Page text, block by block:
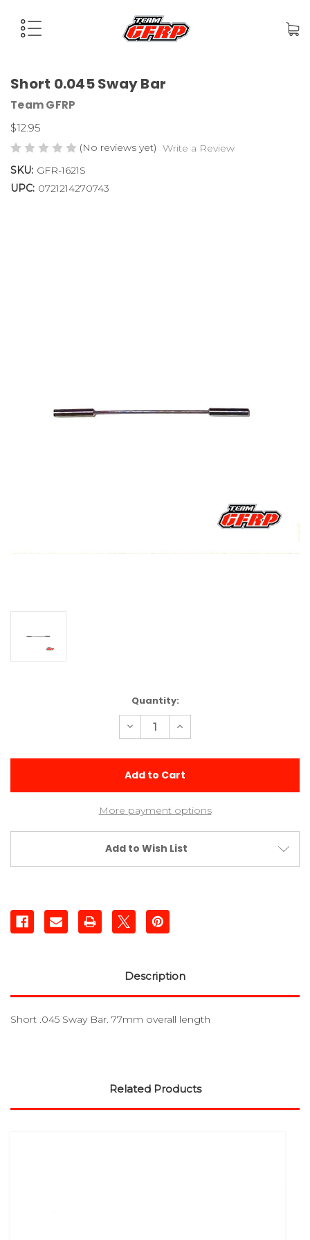
Short 0.045 Sway Bar
Team GFRP
$12.95
(No reviews yet) Write a Review
SKU: GFR-1621S
UPC: 0721214270743
Quantity:
Decrease
Quantity
Short
Sway
Increase
Quantity
Short
Sway
More payment options
Add to Wish List
Description
Short .045 Sway Bar. 77mm overall length
Related Products